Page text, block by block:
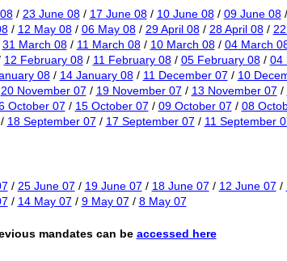
/ 23 June 08/ 17 June 08/ 10 June 08/ 09 June 08/
/ 12 May 08/ 06 May 08/ 29 April 08/ 28 April 08/
31 March 08/ 11 March 08/ 10 March 08/ 04 March
12 February 08/ 11 February 08/ 05 February 08/ 04
08/ 14 January 08/ 11 December 07 / 10
20 November 07 / 19 November 07 / 13 November 07 /
October 07 / 15 October 07 / 09 October 07 / 08
/ 18 September 07 / 17 September 07 / 11 September
/ 25 June 07 / 19 June 07 / 18 June 07 / 12 June 07 /
/ 14 May 07 / 9 May 07 / 8 May 07
mandates can be accessed here